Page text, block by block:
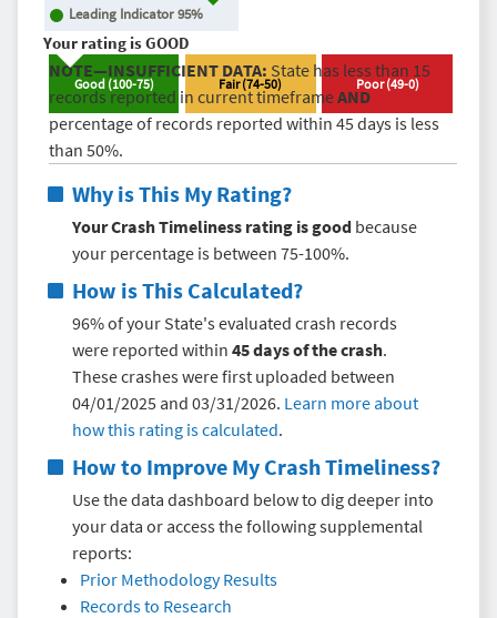
Leading Indicator95%
Your rating isGOOD
Good (100-75) Fair(74-50) Poor(49-0)
NOTE—INSUFFICIENT DATA: State has less than 15
records reported in current timeframeAND
percentage of records reported within 45 days is less
than 50%.
Why is This My Rating?
Your Crash Timeliness rating is good because
your percentage is between 75-100%.
How is This Calculated?
96% of your State's evaluated crash records
were reported within 45 days of the crash.
These crashes were first uploaded between
04/01/2025 and 03/31/2026. Learn more about
how this rating is calculated.
How to Improve My Crash Timeliness?
Use the data dashboard below to dig deeper into
your data or access the following supplemental
reports:
Prior Methodology Results
Records to Research